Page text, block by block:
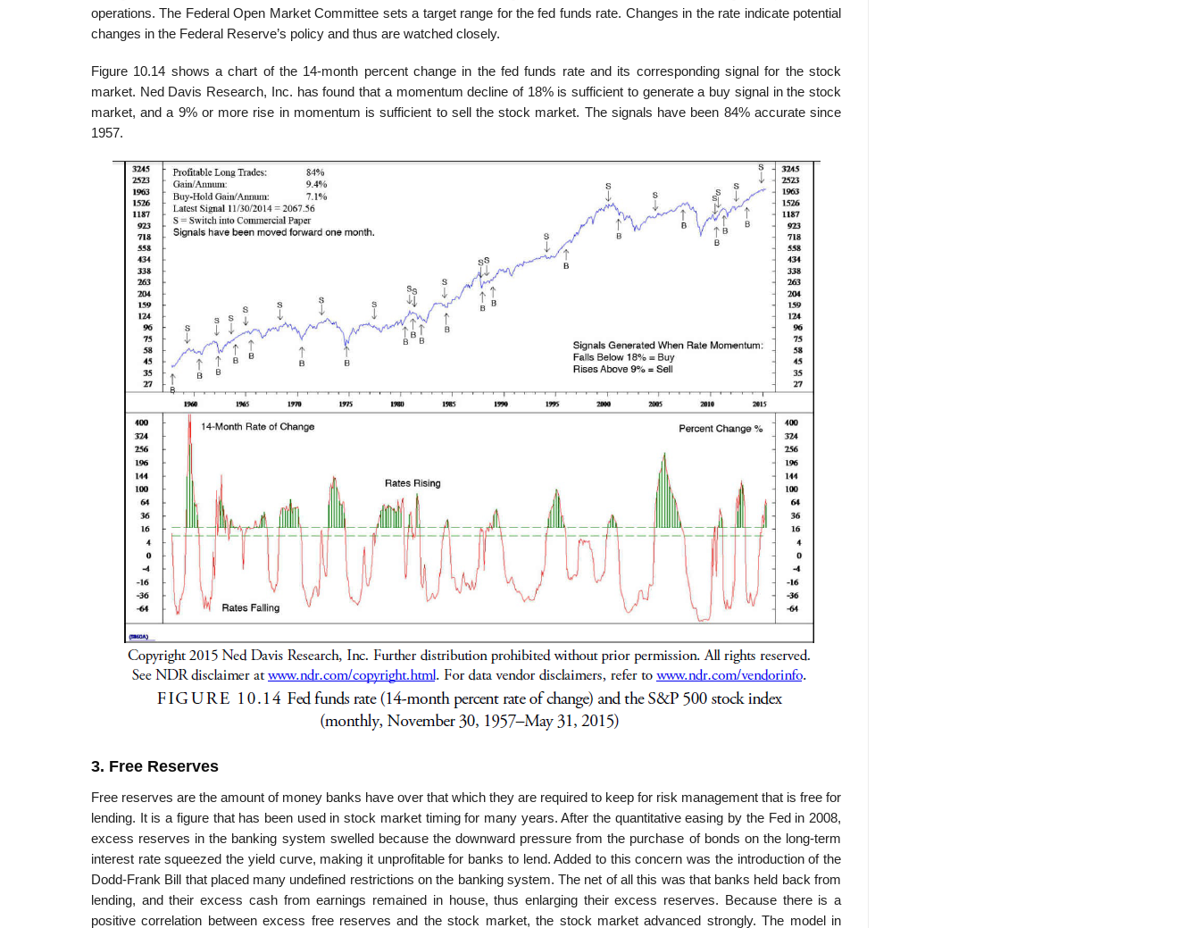
operations. The Federal Open Market Committee sets a target range for the fed funds rate. Changes in the rate indicate potential
changes in the Federal Reserve’s policy and thus are watched closely.
Figure 10.14 shows a chart of the 14-month percent change in the fed funds rate and its corresponding signal for the stock
market. Ned Davis Research, Inc. has found that a momentum decline of 18% is sufficient to generate a buy signal in the stock
market, and a 9% or more rise in momentum is sufficient to sell the stock market. The signals have been 84% accurate since
1957.
3. Free Reserves
Free reserves are the amount of money banks have over that which they are required to keep for risk management that is free for
lending. It is a figure that has been used in stock market timing for many years. After the quantitative easing by the Fed in 2008,
excess reserves in the banking system swelled because the downward pressure from the purchase of bonds on the long-term
interest rate squeezed the yield curve, making it unprofitable for banks to lend. Added to this concern was the introduction of the
Dodd-Frank Bill that placed many undefined restrictions on the banking system. The net of all this was that banks held back from
lending, and their excess cash from earnings remained in house, thus enlarging their excess reserves. Because there is a
positive correlation between excess free reserves and the stock market, the stock market advanced strongly. The model in